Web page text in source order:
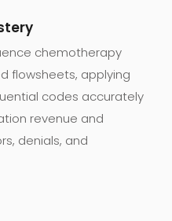
chemotherapy
flowsheets, applying
codes accurately
revenue and
denials, and